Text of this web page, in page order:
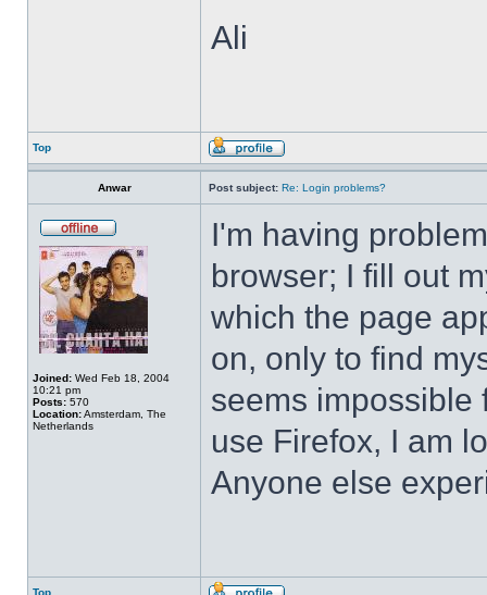
Ali
Top
Anwar Post subject: Re: Login problems?
Joined: Wed Feb 18, 2004
10:21 pm
Posts: 570
Location:Amsterdam, The
Netherlands
I'm having
browser; I fill out
which the page
on, only to find
seems impossible
use Firefox, I am
Anyone else
Top